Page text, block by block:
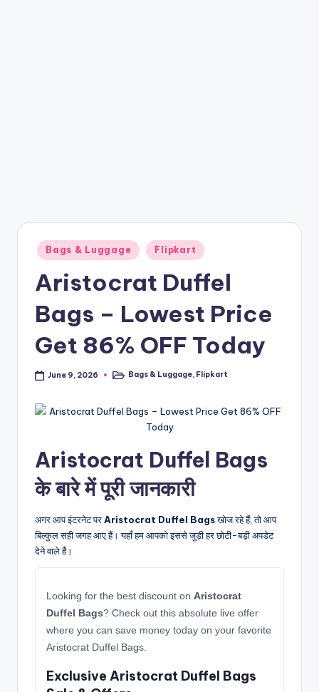
Posted
in
Bags & Luggage Flipkart
Aristocrat Duffel
Bags – Lowest Price
Get 86% OFF Today
June 9, 2026
PostedBags & Luggage, Flipkart
Aristocrat Duffel Bags
के बारे में पूरी जानकारी
अगर आप इंटरनेट परAristocrat Duffel Bagsखोज रहे हैं, तो आप
बिल्कुल सही जगह आए हैं। यहाँ हम आपको इससे जुड़ी हर छोटी-बड़ी अपडेट
देने वाले हैं।
Looking for the best discount on Aristocrat
Duffel Bags? Check out this absolute live offer
where you can save money today on your favorite
Aristocrat Duffel Bags.
Exclusive Aristocrat Duffel Bags